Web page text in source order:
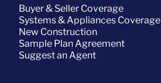
Buyer & Seller Coverage
Systems & Appliances Coverage
New Construction
Sample Plan Agreement
Suggest an Agent